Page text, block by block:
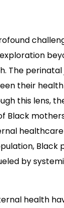
The perinatal
their
this lens,
Black
Black
by
health